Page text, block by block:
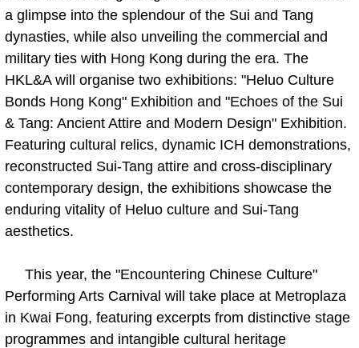
a glimpse into the splendour of the Sui and Tang
dynasties, while also unveiling the commercial and
military ties with Hong Kong during the era. The
HKL&A will organise two exhibitions: "Heluo Culture
Bonds Hong Kong" Exhibition and "Echoes of the Sui
& Tang: Ancient Attire and Modern Design" Exhibition.
Featuring cultural relics, dynamic ICH demonstrations,
reconstructed Sui-Tang attire and cross-disciplinary
contemporary design, the exhibitions showcase the
enduring vitality of Heluo culture and Sui-Tang
aesthetics.
This year, the "Encountering Chinese Culture"
Performing Arts Carnival will take place at Metroplaza
in Kwai Fong, featuring excerpts from distinctive stage
programmes and intangible cultural heritage